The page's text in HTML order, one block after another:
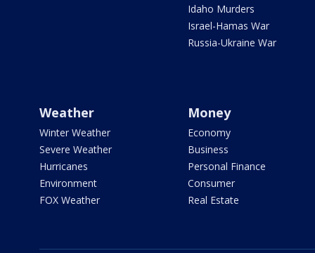
Idaho Murders
Israel-Hamas War
Russia-Ukraine War
Weather
Winter Weather
Severe Weather
Hurricanes
Environment
FOX Weather
Money
Economy
Business
Personal Finance
Consumer
Real Estate